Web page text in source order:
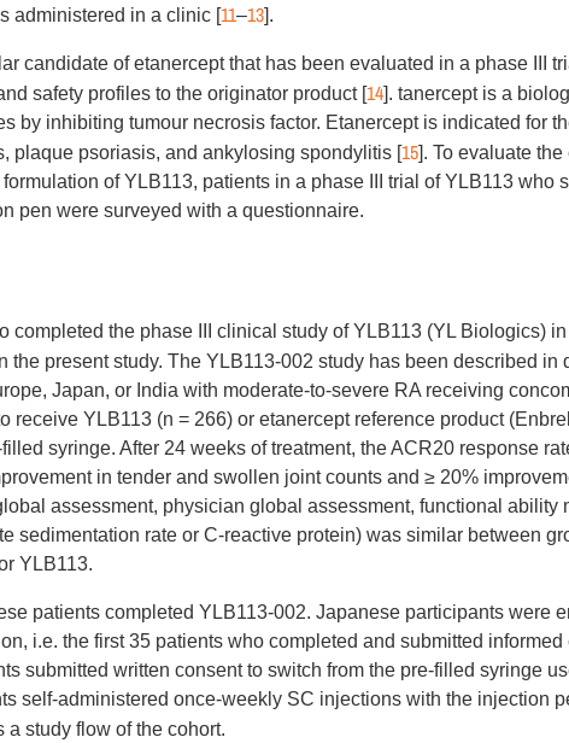
administered in a clinic [11–13].
candidate of etanercept that has been evaluated in a phase III
safety profiles to the originator product [14]. tanercept is a
by inhibiting tumour necrosis factor. Etanercept is indicated for
plaque psoriasis, and ankylosing spondylitis [15]. To evaluate
of YLB113, patients in a phase III trial of YLB113 who
pen were surveyed with a questionnaire.
completed the phase III clinical study of YLB113 (YL Biologics)
the present study. The YLB113-002 study has been described in
Japan, or India with moderate-to-severe RA receiving
receive YLB113 (n = 266) or etanercept reference product
syringe. After 24 weeks of treatment, the ACR20 response
in tender and swollen joint counts and ≥ 20%
assessment, physician global assessment, functional ability
sedimentation rate or C-reactive protein) was similar between
YLB113.
patients completed YLB113-002. Japanese participants were
i.e. the first 35 patients who completed and submitted
submitted written consent to switch from the pre-filled syringe
self-administered once-weekly SC injections with the injection
a study flow of the cohort.